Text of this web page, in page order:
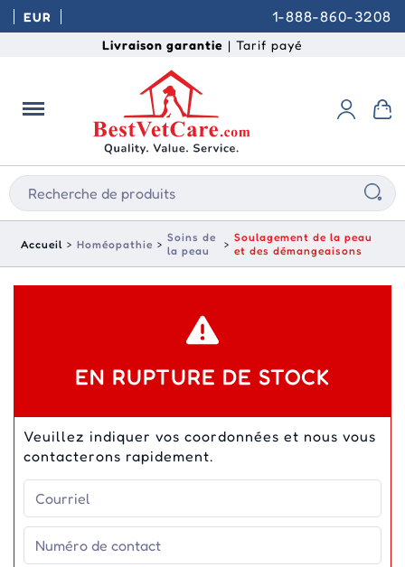
EUR 1-888-860-3208
Livraison garantie | Tarif payé
Accueil Homéopathie
Soins de
la peau
Soulagement de la peau
et des démangeaisons
EN RUPTURE DE STOCK
Veuillez indiquer vos coordonnées et nous vous
contacterons rapidement.